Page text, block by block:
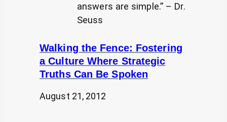
answers are simple.” – Dr.
Seuss
Walking the Fence: Fostering
a Culture Where Strategic
Truths Can Be Spoken
August 21, 2012